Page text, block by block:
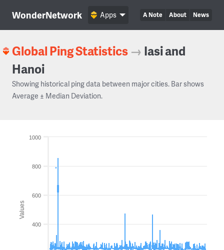
WonderNetwork A Note About News
Apps
Global Ping Statistics → Iasi and
Hanoi
Showing historical ping data between major cities. Bar shows
Average ± Median Deviation.
Values
400
600
800
1000